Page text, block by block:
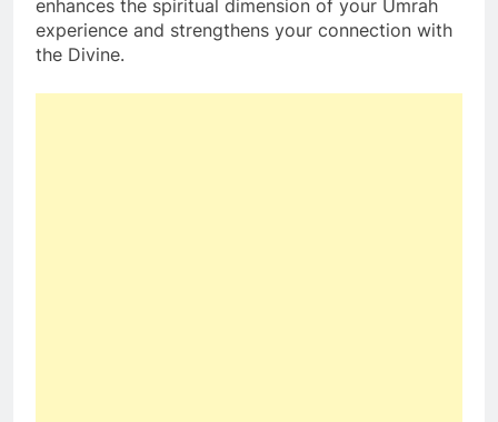
enhances the spiritual dimension of your Umrah
experience and strengthens your connection with
the Divine.